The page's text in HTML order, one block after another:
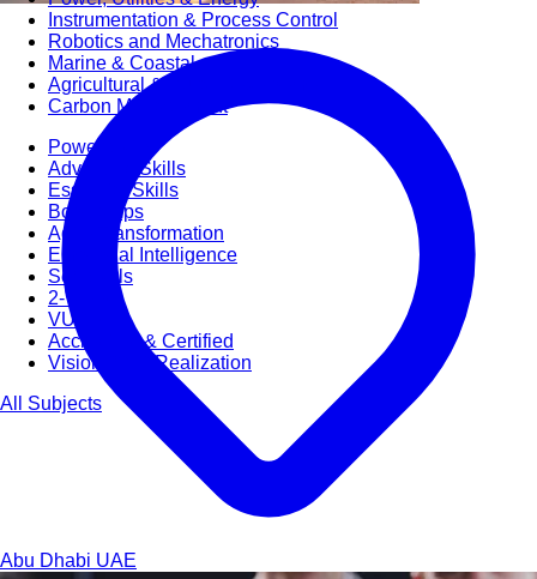
Instrumentation & Process Control
Robotics and Mechatronics
Marine & Coastal
Agricultural & Rural Development
Carbon Management
Power Skills
Advanced Skills
Essential Skills
Bootcamps
Agile Transformation
Emotional Intelligence
Soft Skills
2-Week
VUCA
Accredited & Certified
Vision 2030 Realization
All Subjects
Abu Dhabi UAE